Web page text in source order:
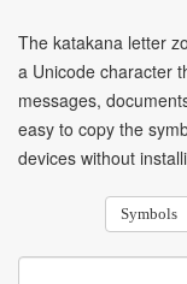
The katakana letter
a Unicode character
messages,
easy to copy the
devices without
Symbols